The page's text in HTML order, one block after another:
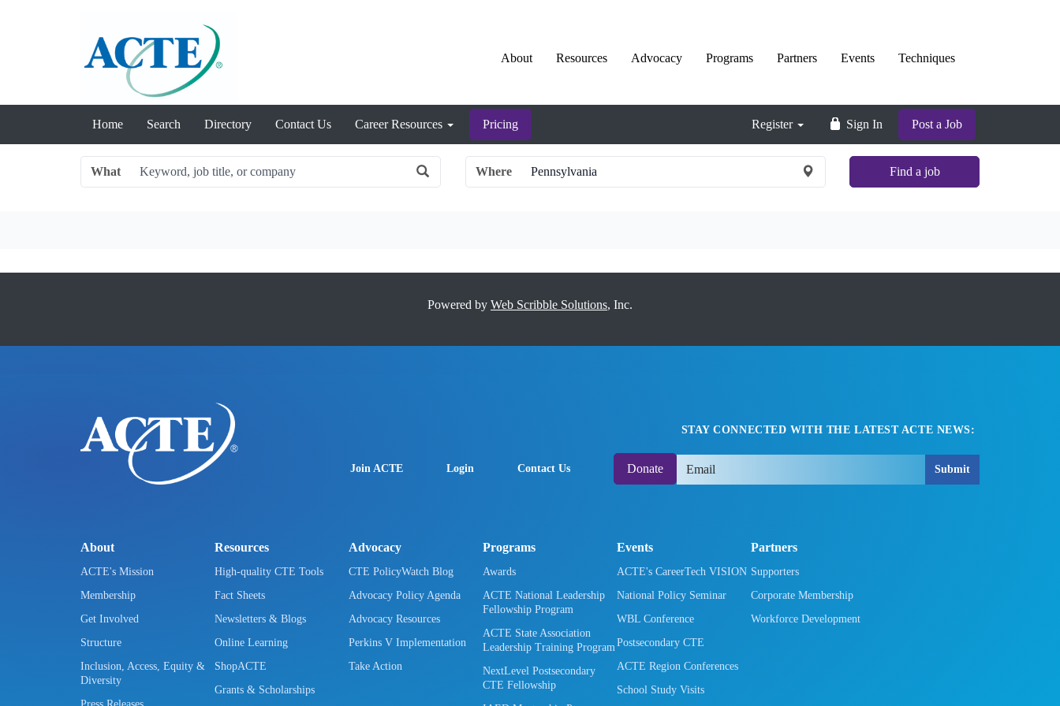
About Resources Advocacy Programs Partners Events Techniques
Home Search Directory Contact Us Career Resources Pricing Register Sign In Post a Job
What Where Find a job
Remote
Powered by Web Scribble Solutions, Inc.
Join ACTE Login Contact Us Donate
STAY CONNECTED WITH THE LATEST ACTE NEWS:
Submit
About
ACTE's Mission
Membership
Get Involved
Structure
Inclusion, Access, Equity &
Diversity
Resources
High-quality CTE Tools
Fact Sheets
Newsletters & Blogs
Online Learning
ShopACTE
Grants & Scholarships
Advocacy
CTE PolicyWatch Blog
Advocacy Policy Agenda
Advocacy Resources
Perkins V Implementation
Take Action
Programs
Awards
ACTE National Leadership
Fellowship Program
ACTE State Association
Leadership Training Program
NextLevel Postsecondary
CTE Fellowship
Events
ACTE's CareerTech VISION
National Policy Seminar
WBL Conference
Postsecondary CTE
ACTE Region Conferences
School Study Visits
Partners
Supporters
Corporate Membership
Workforce Development